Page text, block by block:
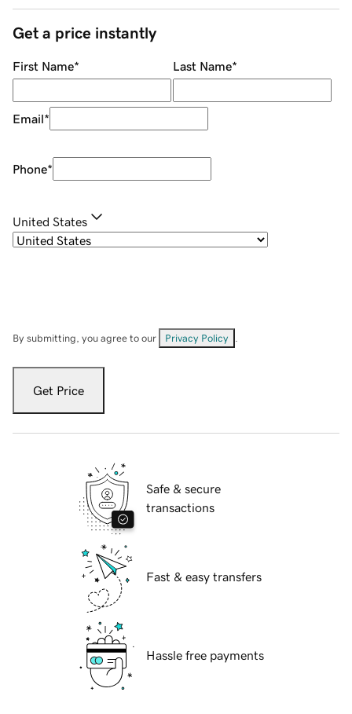
Get a price instantly
First Name* Last Name*
Email*
Phone*
United States
By submitting, you agree to our Privacy Policy
Get Price
Safe & secure
transactions
Fast & easy transfers
Hassle free payments